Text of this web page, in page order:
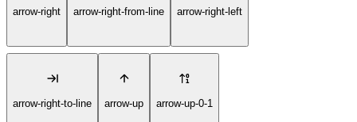
arrow-right arrow-right-from-line arrow-right-left
arrow-right-to-line arrow-up arrow-up-0-1